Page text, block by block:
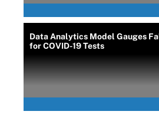
Data Analytics Model Gauges
for COVID-19 Tests